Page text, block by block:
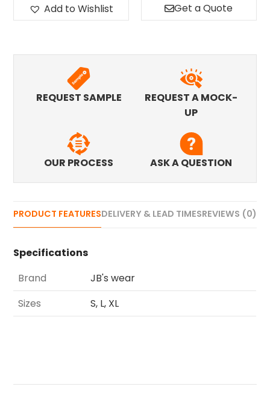
Add to Wishlist Get a Quote
REQUEST SAMPLE
REQUEST A MOCK-
UP
OUR PROCESS ASK A QUESTION
PRODUCT FEATURESDELIVERY & LEAD TIMESREVIEWS (0)
Specifications
Brand
JB's wear
Sizes
S, L, XL